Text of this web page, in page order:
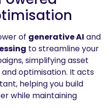
of generative AI and
to streamline your
simplifying asset
optimisation. It acts
helping you build
while maintaining